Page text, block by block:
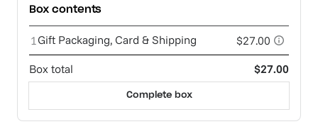
Box contents
1Gift Packaging, Card & Shipping
$27.00
Box total
$27.00
Complete box